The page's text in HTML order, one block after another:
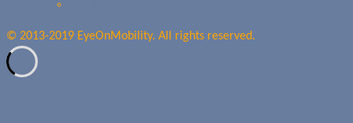
© 2013-2019 EyeOnMobility. All rights reserved.